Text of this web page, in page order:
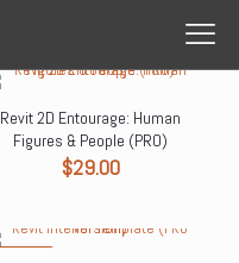
Revit 2D Entourage: Human
Figures & People (PRO)
$29.00